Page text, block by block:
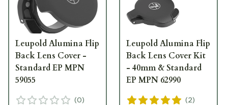
Leupold Alumina Flip
Back Lens Cover -
Standard EP MPN
59055
(0)
Leupold Alumina Flip
Back Lens Cover Kit
- 40mm & Standard
EP MPN 62990
(2)